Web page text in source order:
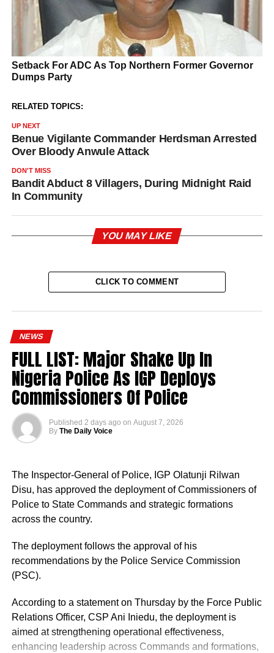
RELATED TOPICS:
UP NEXT
Benue Vigilante Commander Herdsman Arrested
Over Bloody Anwule Attack
DON'T MISS
Bandit Abduct 8 Villagers, During Midnight Raid
In Community
YOU MAY LIKE
CLICK TO COMMENT
NEWS
FULL LIST: Major Shake Up In
Nigeria Police As IGP Deploys
Commissioners Of Police
Published 2 days ago on August 7, 2026
By The Daily Voice
The Inspector-General of Police, IGP Olatunji Rilwan
Disu, has approved the deployment of Commissioners of
Police to State Commands and strategic formations
across the country.
The deployment follows the approval of his
recommendations by the Police Service Commission
(PSC).
According to a statement on Thursday by the Force Public
Relations Officer, CSP Ani Iniedu, the deployment is
aimed at strengthening operational effectiveness,
enhancing leadership across Commands and formations,